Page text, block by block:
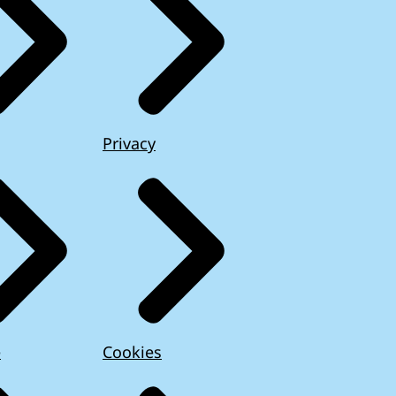
Privacy
Cookies